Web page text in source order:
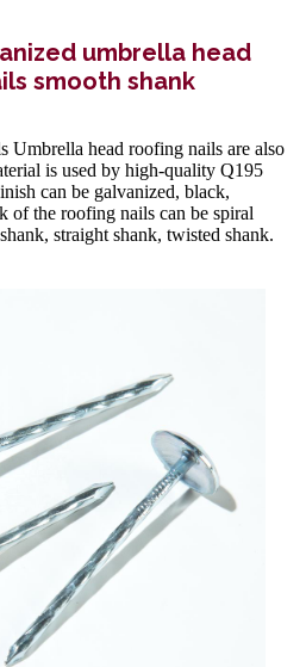
umbrella head
smooth shank
Umbrella head roofing nails are also
is used by high-quality Q195
can be galvanized, black,
of the roofing nails can be spiral
straight shank, twisted shank.